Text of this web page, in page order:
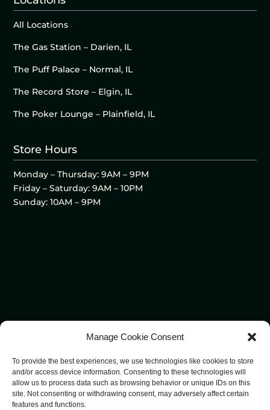
Manage Cookie Consent
To provide the best experiences, we use technologies like cookies to store
and/or access device information. Consenting to these technologies will
allow us to process data such as browsing behavior or unique IDs on this
site. Not consenting or withdrawing consent, may adversely affect certain
features and functions.
All Locations
The Gas Station – Darien, IL
The Puff Palace – Normal, IL
The Record Store – Elgin, IL
The Poker Lounge – Plainfield, IL
Store Hours
Monday – Thursday: 9AM – 9PM
Friday – Saturday: 9AM – 10PM
Sunday: 10AM – 9PM